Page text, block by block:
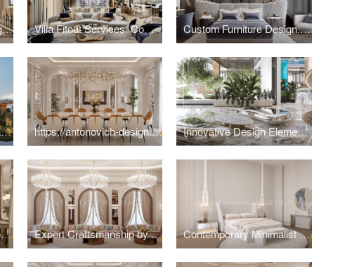
Luxury Villa Interior Design: Bespoke Residential Interiors by Leading Designers Villa Fitout Services: Comprehensive Interior Construction and Installation Custom Furniture Design: Artisan Craftsmanship for Exclusive Villa Interiors
Luxury Villa Exterior & Landscape Design https://antonovich-design.ae/blog/the-essence-of-modern-luxury-dining-room-design.html Innovative Design Elements for Luxury Villa
Aesthetic bedroom interior design and fit-out solution Expert Craftsmanship by Dubai Architects for Majlis Interior Contemporary Minimalist Bedroom Interior Design